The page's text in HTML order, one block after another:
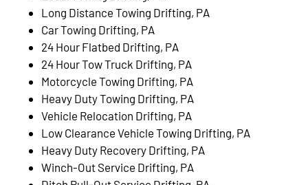
Long Distance Towing Drifting, PA
Car Towing Drifting, PA
24 Hour Flatbed Drifting, PA
24 Hour Tow Truck Drifting, PA
Motorcycle Towing Drifting, PA
Heavy Duty Towing Drifting, PA
Vehicle Relocation Drifting, PA
Low Clearance Vehicle Towing Drifting, PA
Heavy Duty Recovery Drifting, PA
Winch-Out Service Drifting, PA